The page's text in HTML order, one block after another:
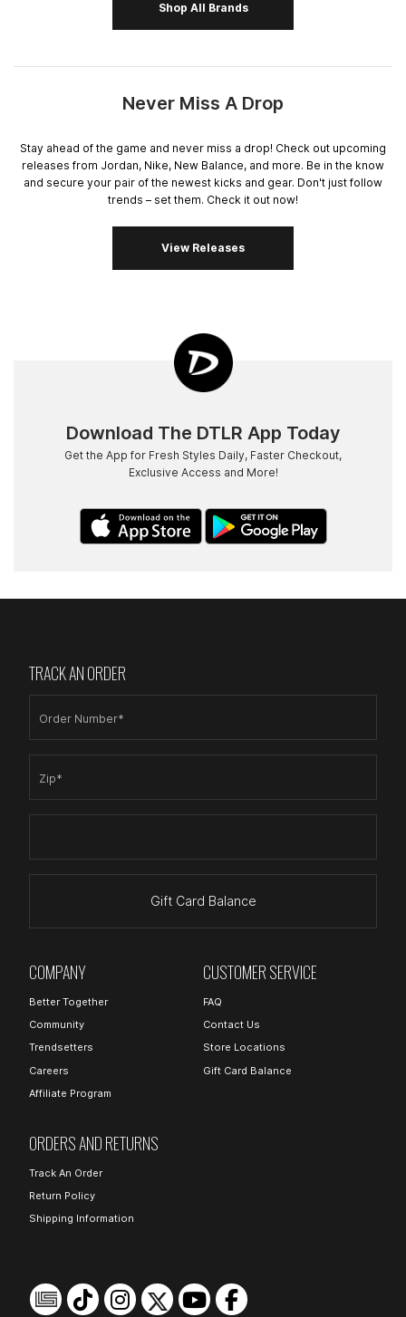
Shop All Brands
Never Miss A Drop
Stay ahead of the game and never miss a drop! Check out upcoming
releases from Jordan, Nike, New Balance, and more. Be in the know
and secure your pair of the newest kicks and gear. Don't just follow
trends – set them. Check it out now!
View Releases
Download The DTLR App Today
Get the App for Fresh Styles Daily, Faster Checkout,
Exclusive Access and More!
TRACK AN ORDER
Order Number*
Zip*
Gift Card Balance
COMPANY
Better Together
Community
Trendsetters
Careers
Affiliate Program
CUSTOMER SERVICE
FAQ
Contact Us
Store Locations
Gift Card Balance
ORDERS AND RETURNS
Track An Order
Return Policy
Shipping Information